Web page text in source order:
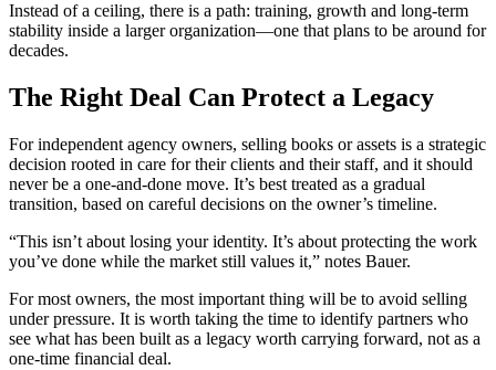
Instead of a ceiling, there is a path: training, growth and long‑term
stability inside a larger organization—one that plans to be around for
decades.
The Right Deal Can Protect a Legacy
For independent agency owners, selling books or assets is a strategic
decision rooted in care for their clients and their staff, and it should
never be a one-and-done move. It’s best treated as a gradual
transition, based on careful decisions on the owner’s timeline.
“This isn’t about losing your identity. It’s about protecting the work
you’ve done while the market still values it,” notes Bauer.
For most owners, the most important thing will be to avoid selling
under pressure. It is worth taking the time to identify partners who
see what has been built as a legacy worth carrying forward, not as a
one-time financial deal.